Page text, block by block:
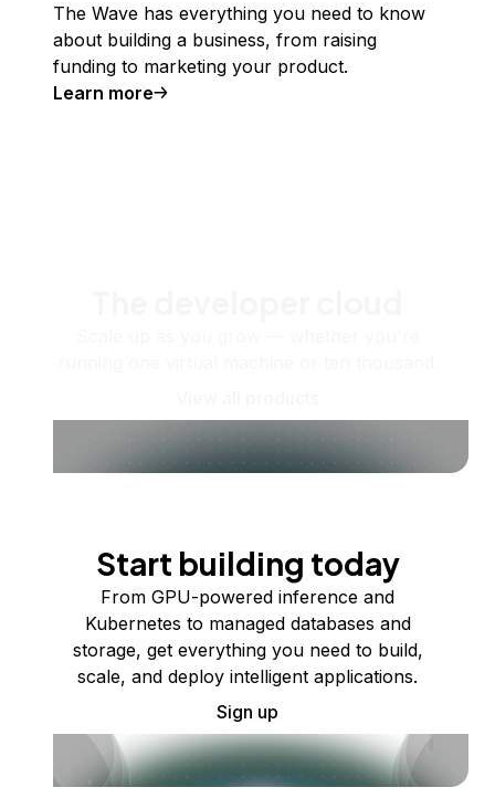
The Wave has everything you need to know
about building a business, from raising
funding to marketing your product.
Learn more
Start building today
From GPU-powered inference and
Kubernetes to managed databases and
storage, get everything you need to build,
scale, and deploy intelligent applications.
Sign up